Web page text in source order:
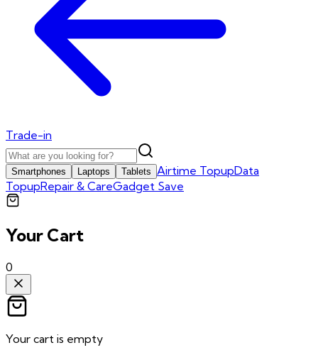
Trade-in
Smartphones Laptops Tablets Airtime TopupData
TopupRepair & CareGadget Save
Your Cart
0
Your cart is empty